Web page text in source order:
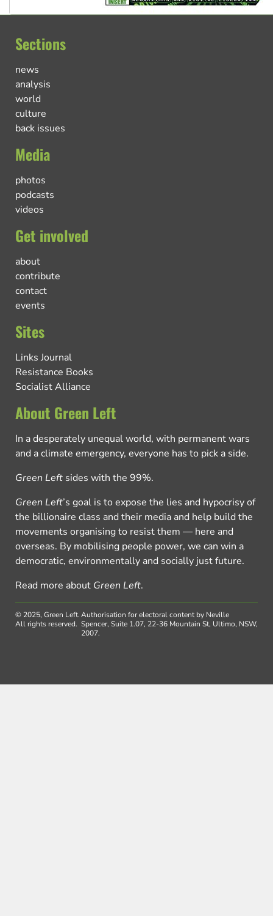
Sections
news
analysis
world
culture
back issues
Media
photos
podcasts
videos
Get involved
about
contribute
contact
events
Sites
Links Journal
Resistance Books
Socialist Alliance
About Green Left
In a desperately unequal world, with permanent wars
and a climate emergency, everyone has to pick a side.
Green Left sides with the 99%.
Green Left’s goal is to expose the lies and hypocrisy of
the billionaire class and their media and help build the
movements organising to resist them — here and
overseas. By mobilising people power, we can win a
democratic, environmentally and socially just future.
Read more about Green Left.
© 2025, Green Left.
All rights reserved.
Authorisation for electoral content by Neville
Spencer, Suite 1.07, 22-36 Mountain St, Ultimo, NSW,
2007.